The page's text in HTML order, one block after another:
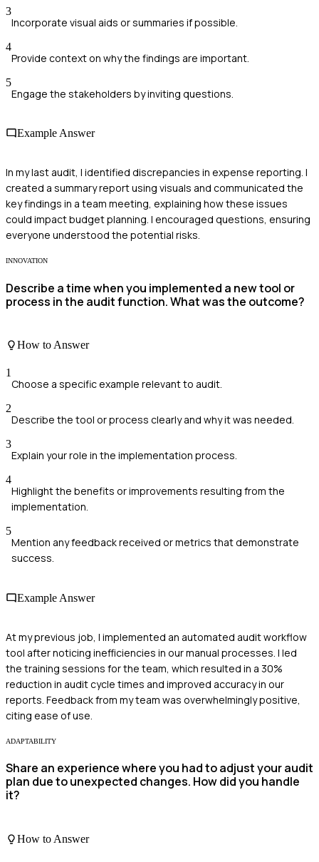
3
Incorporate visual aids or summaries if possible.
4
Provide context on why the findings are important.
5
Engage the stakeholders by inviting questions.
Example Answer
In my last audit, I identified discrepancies in expense reporting. I
created a summary report using visuals and communicated the
key findings in a team meeting, explaining how these issues
could impact budget planning. I encouraged questions, ensuring
everyone understood the potential risks.
INNOVATION
Describe a time when you implemented a new tool or
process in the audit function. What was the outcome?
How to Answer
1
Choose a specific example relevant to audit.
2
Describe the tool or process clearly and why it was needed.
3
Explain your role in the implementation process.
4
Highlight the benefits or improvements resulting from the
implementation.
5
Mention any feedback received or metrics that demonstrate
success.
Example Answer
At my previous job, I implemented an automated audit workflow
tool after noticing inefficiencies in our manual processes. I led
the training sessions for the team, which resulted in a 30%
reduction in audit cycle times and improved accuracy in our
reports. Feedback from my team was overwhelmingly positive,
citing ease of use.
ADAPTABILITY
Share an experience where you had to adjust your audit
plan due to unexpected changes. How did you handle
it?
How to Answer